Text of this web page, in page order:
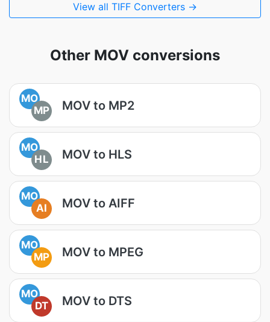
View all TIFF Converters →
Other MOV conversions
MO
MP
MOV to MP2
MO
HL
MOV to HLS
MO
AI
MOV to AIFF
MO
MP
MOV to MPEG
MO
DT
MOV to DTS